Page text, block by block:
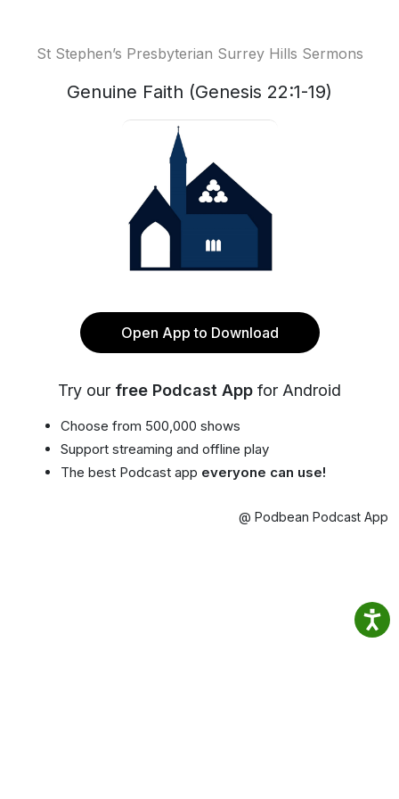
St Stephen’s Presbyterian Surrey Hills Sermons
Genuine Faith (Genesis 22:1-19)
Open App to Download
Try our free Podcast App for Android
Choose from 500,000 shows
Support streaming and offline play
The best Podcast app everyone can use!
@ Podbean Podcast App